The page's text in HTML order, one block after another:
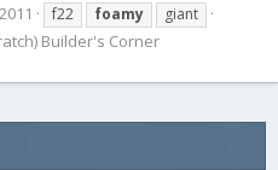
f22 foamy giant
Builder's Corner